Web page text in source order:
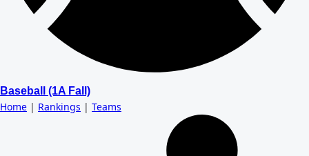
Baseball (1A Fall)
Home | Rankings | Teams